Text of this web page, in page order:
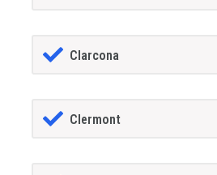
Clarcona
Clermont